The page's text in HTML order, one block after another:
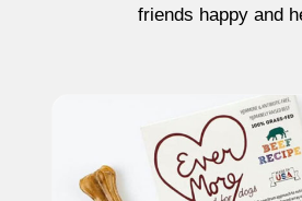
friends happy and